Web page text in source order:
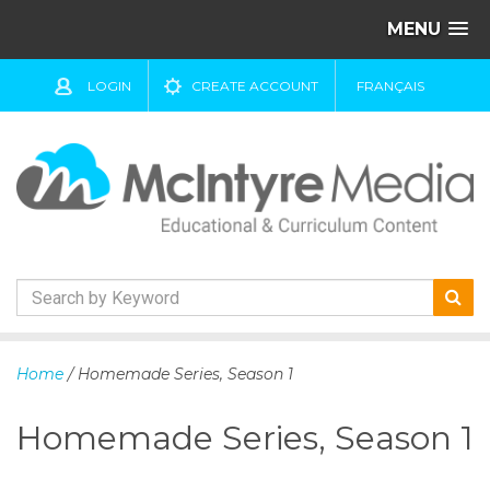
MENU
LOGIN CREATE ACCOUNT FRANÇAIS
kHome / Homemade Series, Season 1
Homemade Series, Season 1